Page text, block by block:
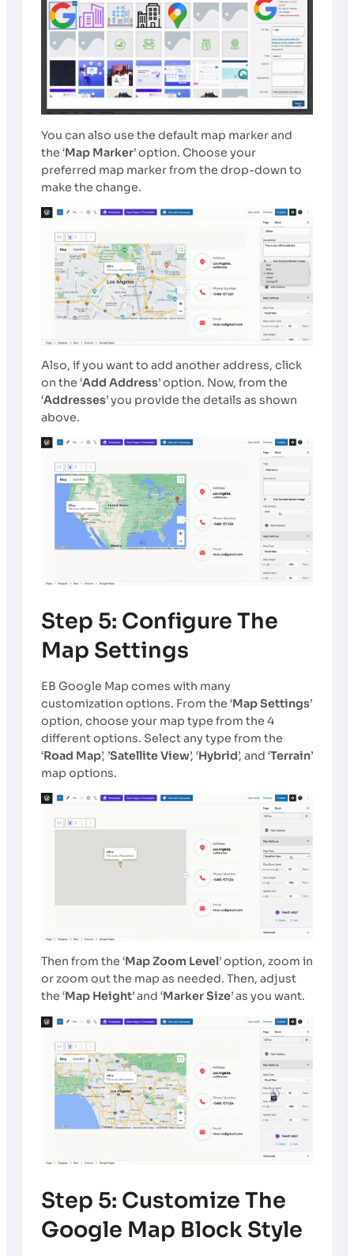
You can also use the default map marker and
the ‘Map Marker’ option. Choose your
preferred map marker from the drop-down to
make the change.
Also, if you want to add another address, click
on the ‘Add Address’ option. Now, from the
‘Addresses’ you provide the details as shown
above.
Step 5: Configure The
Map Settings
EB Google Map comes with many
customization options. From the ‘Map Settings’
option, choose your map type from the 4
different options. Select any type from the
‘Road Map’, ’Satellite View’, ‘Hybrid’, and ‘Terrain’
map options.
Then from the ‘Map Zoom Level’ option, zoom in
or zoom out the map as needed. Then, adjust
the ‘Map Height’ and ‘Marker Size’ as you want.
Step 5: Customize The
Google Map Block Style